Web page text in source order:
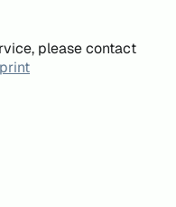
please contact